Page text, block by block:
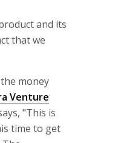
and its
that we
money
Venture
"This is
time to get